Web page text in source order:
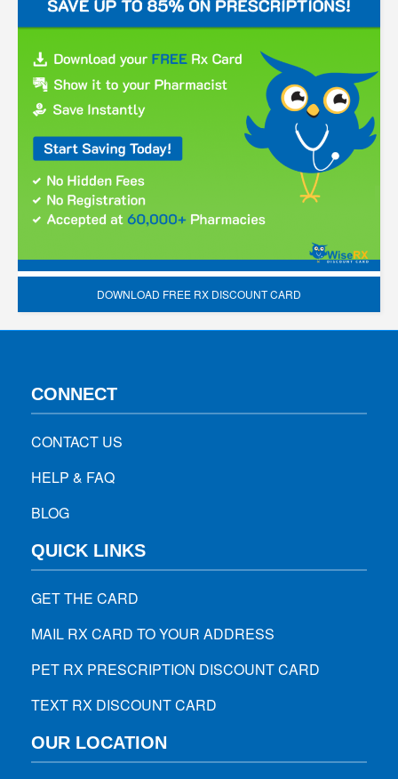
DOWNLOAD FREE RX DISCOUNT CARD
CONNECT
CONTACT US
HELP & FAQ
BLOG
QUICK LINKS
GET THE CARD
MAIL RX CARD TO YOUR ADDRESS
PET RX PRESCRIPTION DISCOUNT CARD
TEXT RX DISCOUNT CARD
OUR LOCATION